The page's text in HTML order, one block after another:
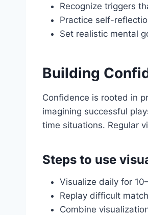
Recognize triggers
Practice self-
Set realistic mental
Building
Confidence is rooted in
imagining successful
time situations. Regular
Steps to use
Visualize daily for
Replay difficult
Combine